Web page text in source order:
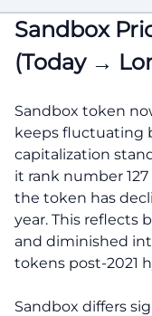
Sandbox
(Today →
Sandbox token
keeps fluctuating
capitalization
it rank number
the token has
year. This reflects
and diminished
tokens post-2021
Sandbox differs